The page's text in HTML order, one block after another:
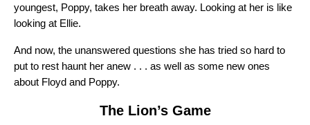
youngest, Poppy, takes her breath away. Looking at her is like
looking at Ellie.
And now, the unanswered questions she has tried so hard to
put to rest haunt her anew . . . as well as some new ones
about Floyd and Poppy.
The Lion’s Game